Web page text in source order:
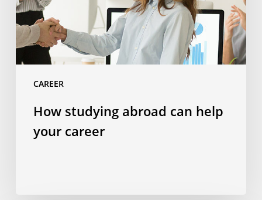
CAREER
career
How studying abroad can help
your career